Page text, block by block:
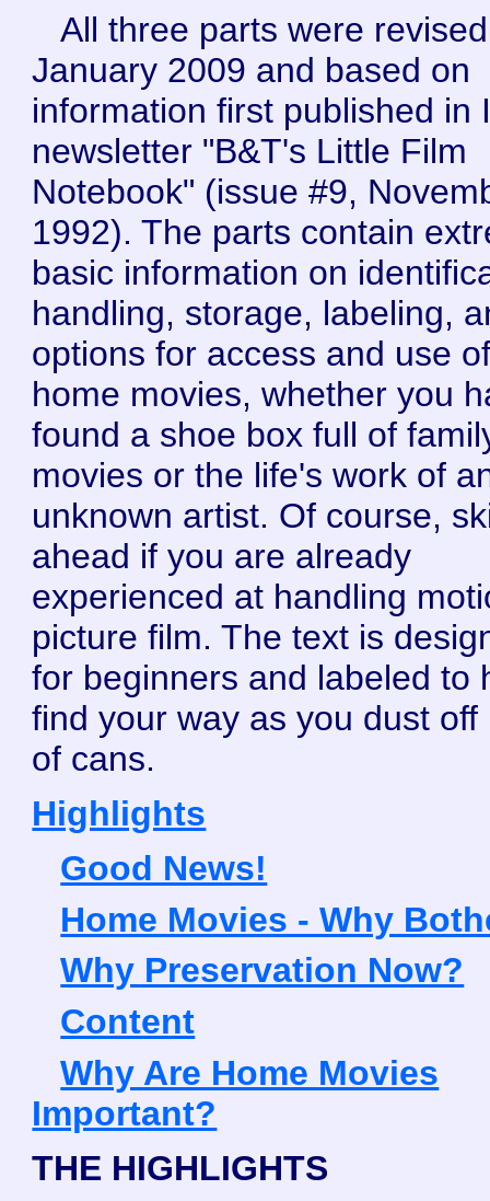
All three parts were
January 2009 and based on
information first published in
newsletter "B&T's Little Film
Notebook" (issue #9,
1992). The parts contain
basic information on
handling, storage, labeling,
options for access and use
home movies, whether you
found a shoe box full of
movies or the life's work of
unknown artist. Of course,
ahead if you are already
experienced at handling
picture film. The text is
for beginners and labeled to
find your way as you dust off
of cans.
Highlights
Good News!
Home Movies - Why
Why Preservation Now?
Content
Why Are Home Movies
Important?
THE HIGHLIGHTS